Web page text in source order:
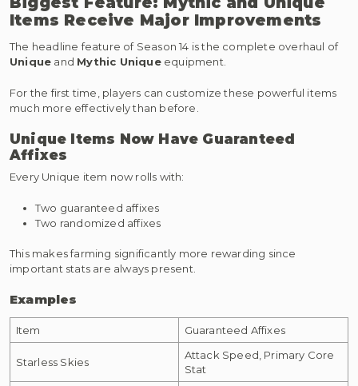
Items Receive Major Improvements
The headline feature of Season 14 is the complete overhaul of
Unique and Mythic Uniqueequipment.
For the first time, players can customize these powerful items
much more effectively than before.
Unique Items Now Have Guaranteed
Affixes
Every Unique item now rolls with:
Two guaranteed affixes
Two randomized affixes
This makes farming significantly more rewarding since
important stats are always present.
Examples
Item Guaranteed Affixes
Starless Skies
Attack Speed, Primary Core
Stat